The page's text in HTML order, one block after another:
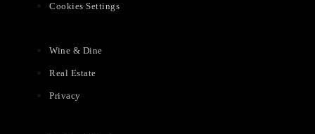
Cookies Settings
Wine & Dine
Real Estate
Privacy